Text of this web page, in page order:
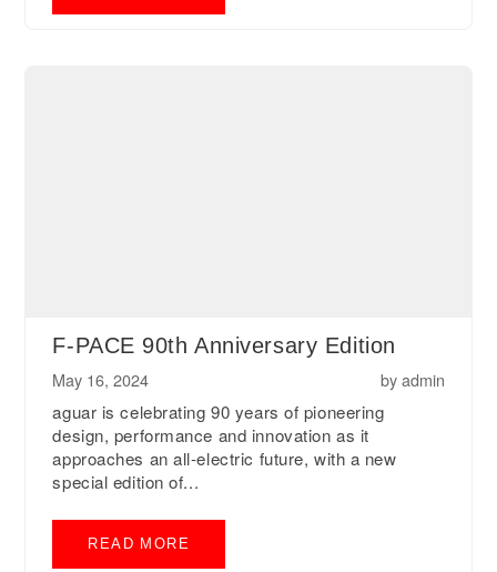
F-PACE 90th Anniversary Edition
May 16, 2024 byadmin
aguar is celebrating 90 years of pioneering
design, performance and innovation as it
approaches an all-electric future, with a new
special edition of...
READ MORE